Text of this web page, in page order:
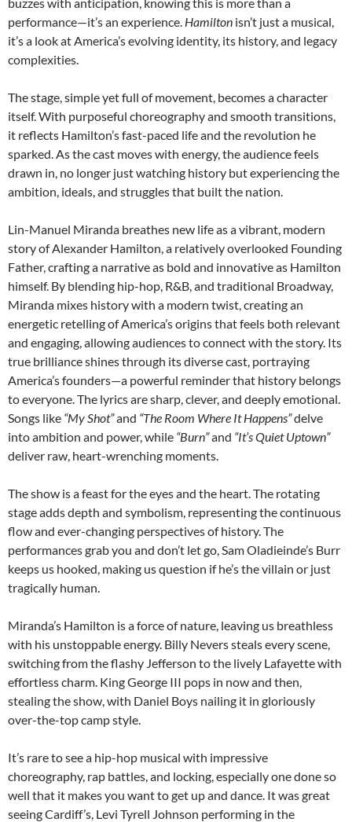
performance—it’s an experience. Hamilton isn’t just a musical,
it’s a look at America’s evolving identity, its history, and legacy
complexities.
The stage, simple yet full of movement, becomes a character
itself. With purposeful choreography and smooth transitions,
it reflects Hamilton’s fast-paced life and the revolution he
sparked. As the cast moves with energy, the audience feels
drawn in, no longer just watching history but experiencing the
ambition, ideals, and struggles that built the nation.
Lin-Manuel Miranda breathes new life as a vibrant, modern
story of Alexander Hamilton, a relatively overlooked Founding
Father, crafting a narrative as bold and innovative as Hamilton
himself. By blending hip-hop, R&B, and traditional Broadway,
Miranda mixes history with a modern twist, creating an
energetic retelling of America’s origins that feels both relevant
and engaging, allowing audiences to connect with the story. Its
true brilliance shines through its diverse cast, portraying
America’s founders—a powerful reminder that history belongs
to everyone. The lyrics are sharp, clever, and deeply emotional.
Songs like “My Shot”and “The Room Where It Happens”delve
into ambition and power, while “Burn”and “It’s Quiet Uptown”
deliver raw, heart-wrenching moments.
The show is a feast for the eyes and the heart. The rotating
stage adds depth and symbolism, representing the continuous
flow and ever-changing perspectives of history. The
performances grab you and don’t let go, Sam Oladieinde’s Burr
keeps us hooked, making us question if he’s the villain or just
tragically human.
Miranda’s Hamilton is a force of nature, leaving us breathless
with his unstoppable energy. Billy Nevers steals every scene,
switching from the flashy Jefferson to the lively Lafayette with
effortless charm. King George III pops in now and then,
stealing the show, with Daniel Boys nailing it in gloriously
over-the-top camp style.
It’s rare to see a hip-hop musical with impressive
choreography, rap battles, and locking, especially one done so
well that it makes you want to get up and dance. It was great
seeing Cardiff’s, Levi Tyrell Johnson performing in the